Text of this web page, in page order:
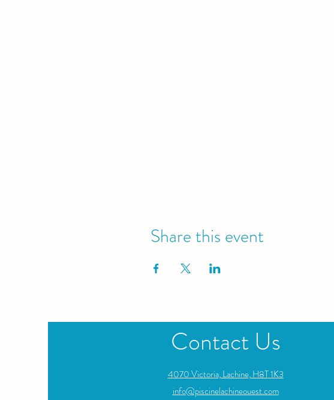
Share this event
Contact Us
4070 Victoria, Lachine, H8T 1K3
info@piscinelachineouest.com